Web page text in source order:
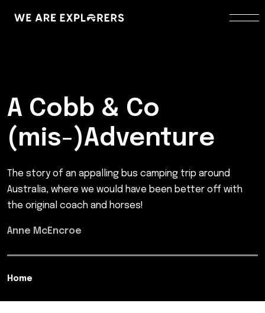
A Cobb & Co
(mis-)Adventure
The story of an appalling bus camping trip around
Australia, where we would have been better off with
the original coach and horses!
Anne McEncroe
Home